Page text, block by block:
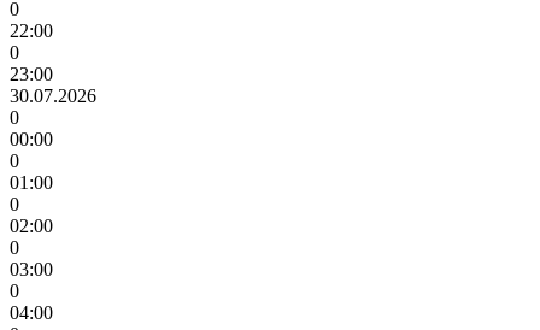
0
22:00
0
23:00
30.07.2026
0
00:00
0
01:00
0
02:00
0
03:00
0
04:00